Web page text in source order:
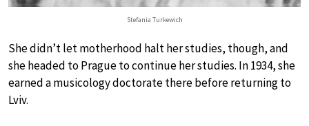
Stefania Turkewich
She didn’t let motherhood halt her studies, though, and
she headed to Prague to continue her studies. In 1934, she
earned a musicology doctorate there before returning to
Lviv.